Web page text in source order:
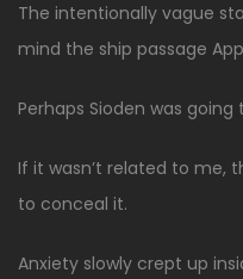
The intentionally vague
mind the ship passage
Perhaps Sioden was
If it wasn’t related to me,
to conceal it.
Anxiety slowly crept up